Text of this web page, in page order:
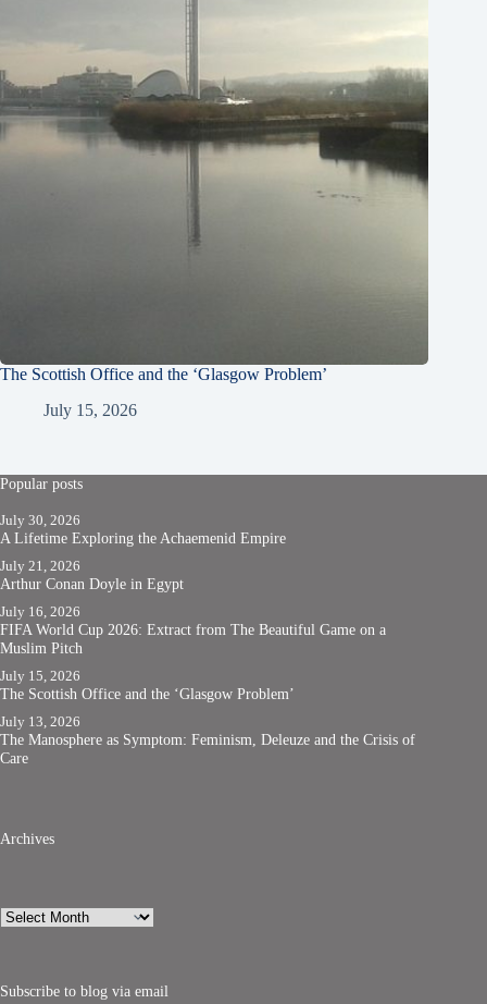
The Scottish Office and the ‘Glasgow Problem’
July 15, 2026
Popular posts
July 30, 2026
A Lifetime Exploring the Achaemenid Empire
July 21, 2026
Arthur Conan Doyle in Egypt
July 16, 2026
FIFA World Cup 2026: Extract from The Beautiful Game on a
Muslim Pitch
July 15, 2026
The Scottish Office and the ‘Glasgow Problem’
July 13, 2026
The Manosphere as Symptom: Feminism, Deleuze and the Crisis of
Care
Archives
Archives
Subscribe to blog via email